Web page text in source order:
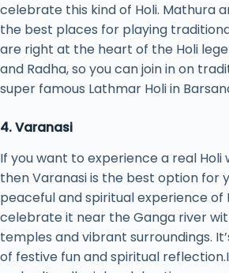
celebrate this kind of Holi. Mathura
the best places for playing
are right at the heart of the Holi
and Radha, so you can join in on
super famous Lathmar Holi in
4. Varanasi
If you want to experience a real
then Varanasi is the best option for
peaceful and spiritual experience of
celebrate it near the Ganga river
temples and vibrant surroundings.
of festive fun and spiritual